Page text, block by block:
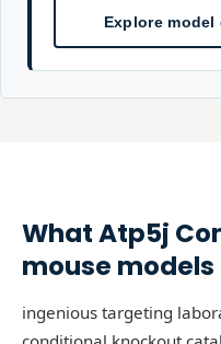
Explore
WhatAtp5j
mouse
ingenious targeting